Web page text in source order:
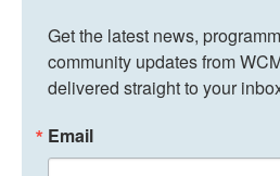
Get the latest news,
community updates from
delivered straight to your
Email